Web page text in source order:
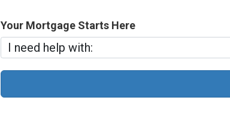
Your Mortgage Starts Here